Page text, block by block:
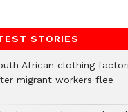
STORIES
African clothing
migrant workers flee